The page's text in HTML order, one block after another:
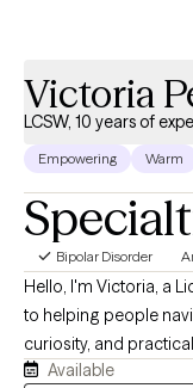
Victoria
LCSW, 10 years of
Empowering Warm
Bipolar Disorder
Hello, I'm Victoria, a
to helping people
curiosity, and
you feel truly heard,
Available